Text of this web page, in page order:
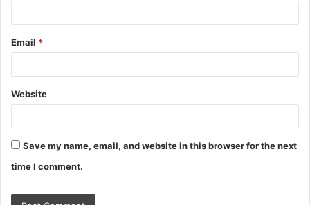
Email *
Website
Save my name, email, and website in this browser for the next
time I comment.